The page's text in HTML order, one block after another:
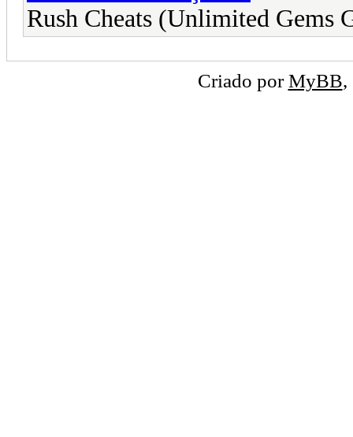
Rush Cheats (Unlimited Gems
Criado porMyBB,